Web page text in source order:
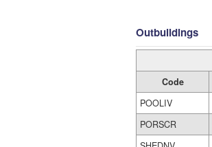
Outbuildings
Code
POOLIV
PORSCR